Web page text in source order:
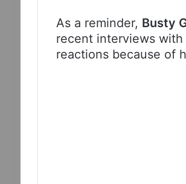
As a reminder, Busty
recent interviews with
reactions because of